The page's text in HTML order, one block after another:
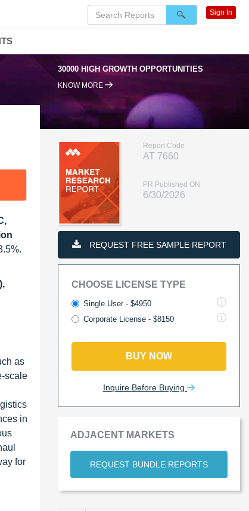
30000 HIGH GROWTH OPPORTUNITIES
KNOW MORE
as
scale
in
for
Report Code
AT 7660
PR Published ON
6/30/2026
REQUEST FREE SAMPLE REPORT
CHOOSE LICENSE TYPE
Single User - $4950
Corporate License - $8150
BUY NOW
Inquire Before Buying
ADJACENT MARKETS
REQUEST BUNDLE REPORTS
Sign In